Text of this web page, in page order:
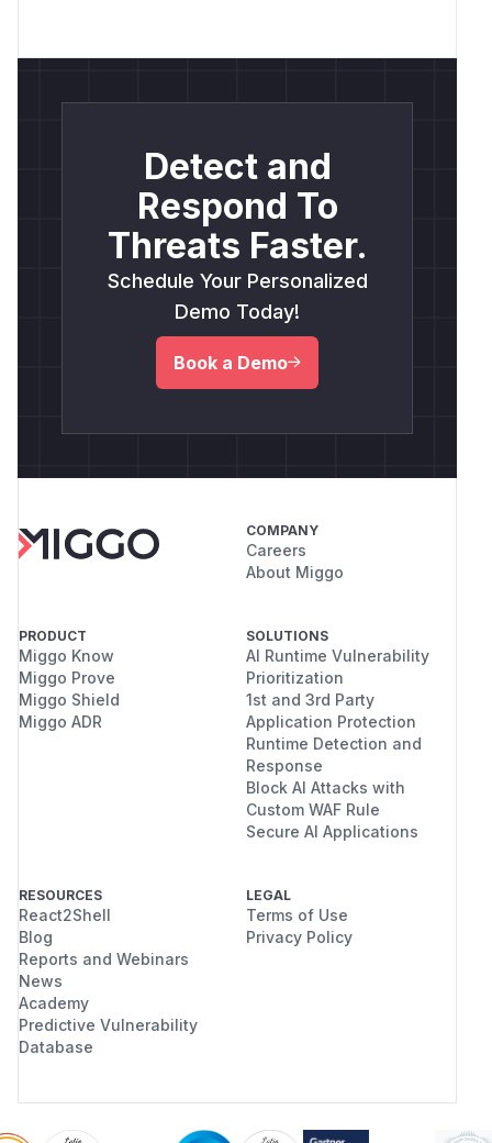
Detect and
Respond To
Threats Faster.
Schedule Your Personalized
Demo Today!
Book a Demo
COMPANY
Careers
About Miggo
PRODUCT
Miggo Know
Miggo Prove
Miggo Shield
Miggo ADR
SOLUTIONS
AI Runtime Vulnerability
Prioritization
1st and 3rd Party
Application Protection
Runtime Detection and
Response
Block AI Attacks with
Custom WAF Rule
Secure AI Applications
RESOURCES
React2Shell
Blog
Reports and Webinars
News
Academy
Predictive Vulnerability
Database
LEGAL
Terms of Use
Privacy Policy